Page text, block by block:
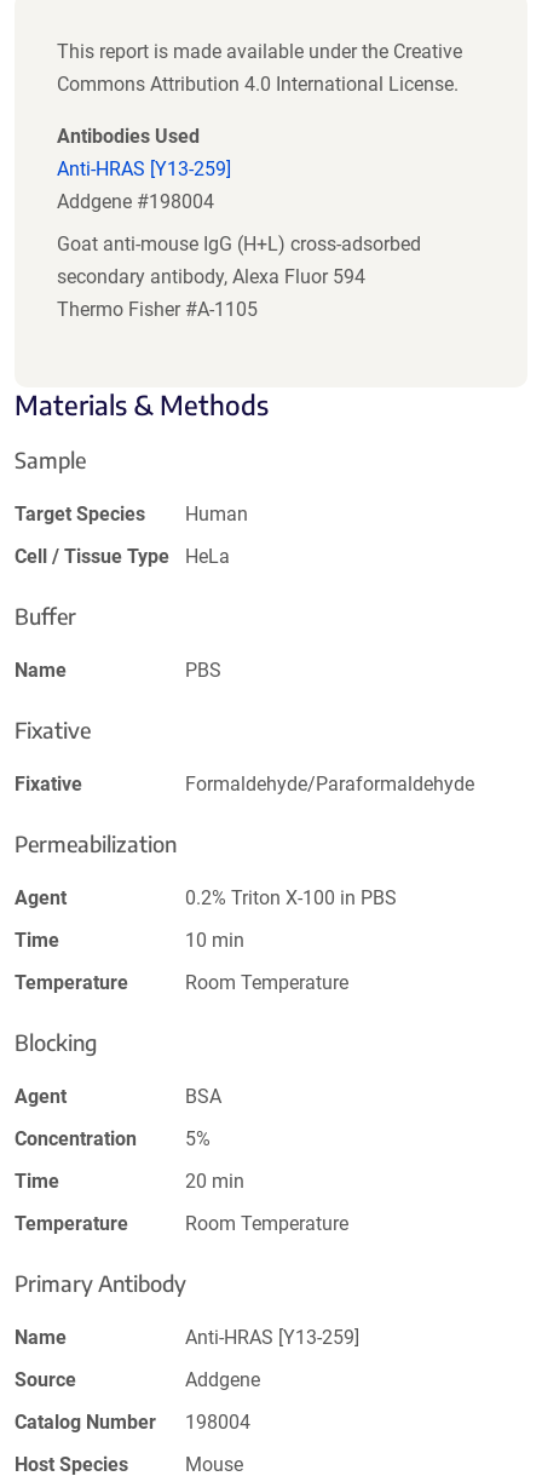
This report is made available under the Creative
Commons Attribution 4.0 International License.
Antibodies Used
Anti-HRAS [Y13-259]
Addgene #198004
Goat anti-mouse IgG (H+L) cross-adsorbed
secondary antibody, Alexa Fluor 594
Thermo Fisher #A-1105
Materials & Methods
Sample
Target Species
Human
Cell / Tissue Type
HeLa
Buffer
Name PBS
Fixative
Fixative Formaldehyde/Paraformaldehyde
Permeabilization
Agent
0.2% Triton X-100 in PBS
Time
10 min
Temperature
Room Temperature
Blocking
Agent
BSA
Concentration
5%
Time
20 min
Temperature
Room Temperature
Primary Antibody
Name
Anti-HRAS [Y13-259]
Source
Addgene
Catalog Number
198004
Host Species
Mouse